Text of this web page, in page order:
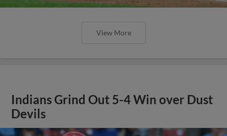
View More
Indians Grind Out 5-4 Win over Dust
Devils